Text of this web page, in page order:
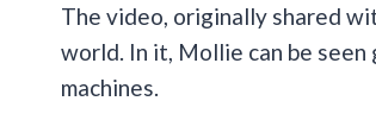
The video, originally shared
world. In it, Mollie can be seen
machines.